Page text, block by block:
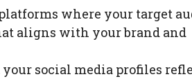
where your target
aligns with your brand and
social media profiles